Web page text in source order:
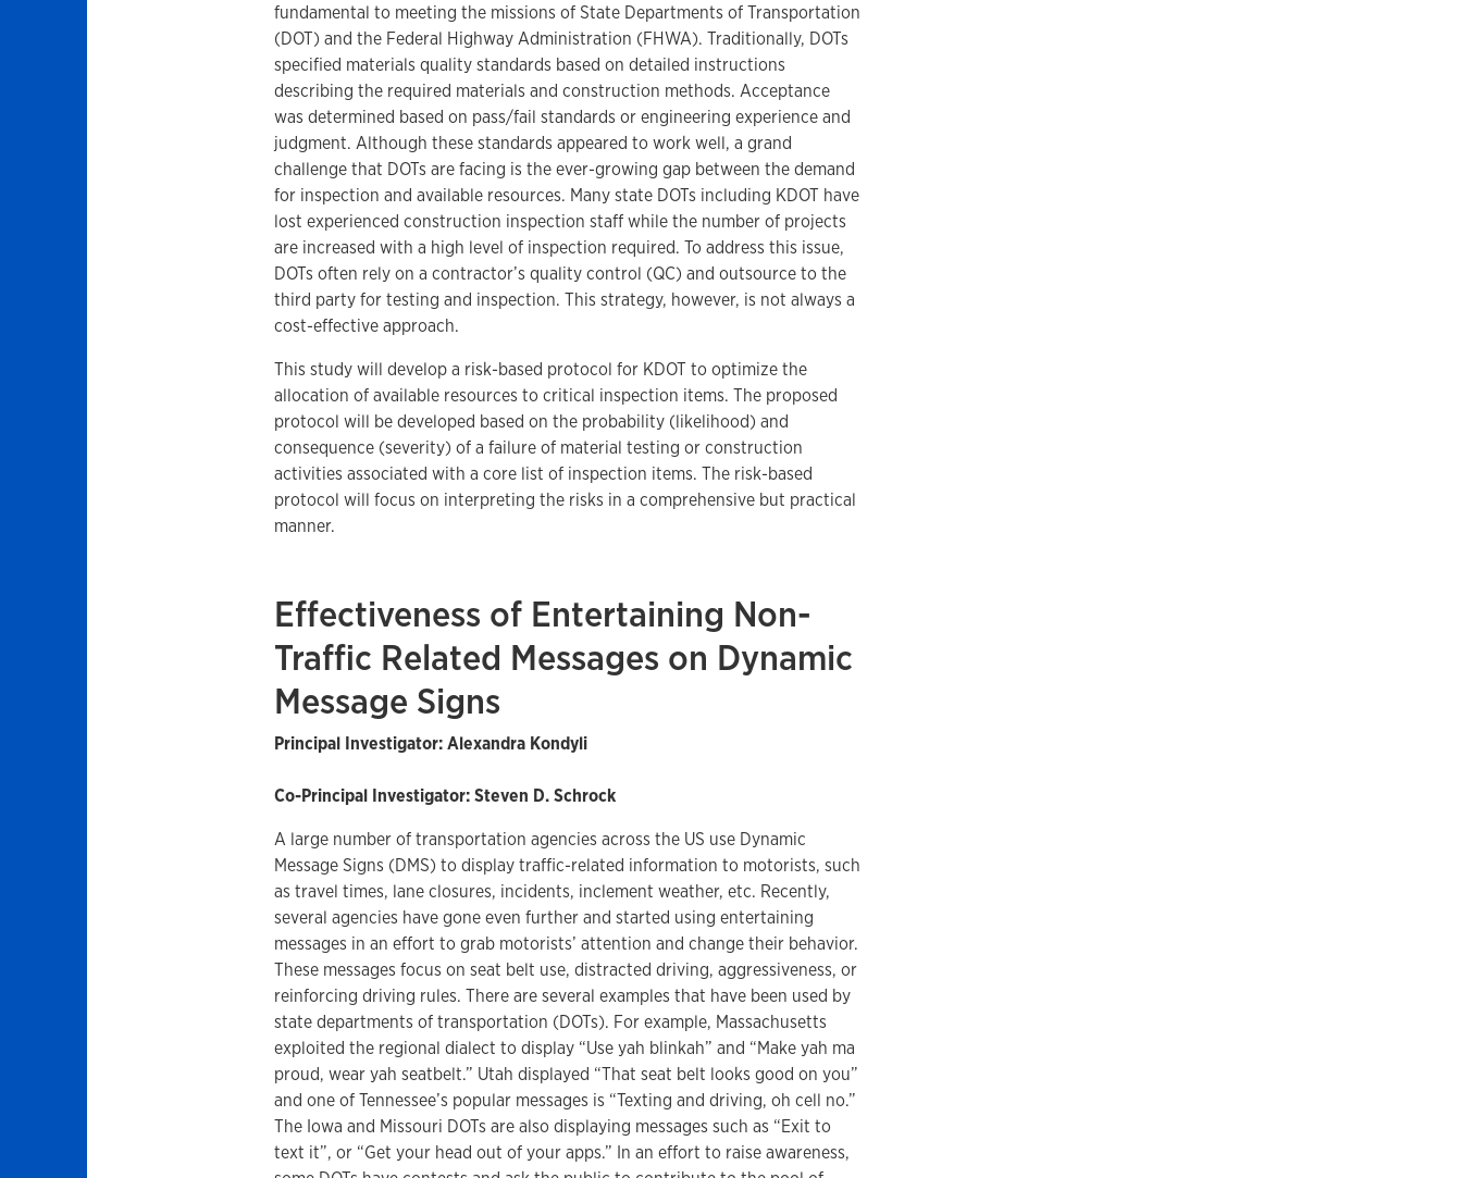
fundamental to meeting the missions of State Departments of Transportation
(DOT) and the Federal Highway Administration (FHWA). Traditionally, DOTs
specified materials quality standards based on detailed instructions
describing the required materials and construction methods. Acceptance
was determined based on pass/fail standards or engineering experience and
judgment. Although these standards appeared to work well, a grand
challenge that DOTs are facing is the ever-growing gap between the demand
for inspection and available resources. Many state DOTs including KDOT have
lost experienced construction inspection staff while the number of projects
are increased with a high level of inspection required. To address this issue,
DOTs often rely on a contractor’s quality control (QC) and outsource to the
third party for testing and inspection. This strategy, however, is not always a
cost-effective approach.
This study will develop a risk-based protocol for KDOT to optimize the
allocation of available resources to critical inspection items. The proposed
protocol will be developed based on the probability (likelihood) and
consequence (severity) of a failure of material testing or construction
activities associated with a core list of inspection items. The risk-based
protocol will focus on interpreting the risks in a comprehensive but practical
manner.
Effectiveness of Entertaining Non-
Traffic Related Messages on Dynamic
Message Signs
Principal Investigator: Alexandra Kondyli
Co-Principal Investigator: Steven D. Schrock
A large number of transportation agencies across the US use Dynamic
Message Signs (DMS) to display traffic-related information to motorists, such
as travel times, lane closures, incidents, inclement weather, etc. Recently,
several agencies have gone even further and started using entertaining
messages in an effort to grab motorists’ attention and change their behavior.
These messages focus on seat belt use, distracted driving, aggressiveness, or
reinforcing driving rules. There are several examples that have been used by
state departments of transportation (DOTs). For example, Massachusetts
exploited the regional dialect to display “Use yah blinkah” and “Make yah ma
proud, wear yah seatbelt.” Utah displayed “That seat belt looks good on you”
and one of Tennessee’s popular messages is “Texting and driving, oh cell no.”
The Iowa and Missouri DOTs are also displaying messages such as “Exit to
text it”, or “Get your head out of your apps.” In an effort to raise awareness,